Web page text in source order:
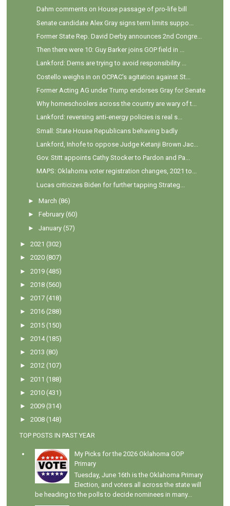
Dahm comments on House passage of pro-life bill
Senate candidate Alex Gray signs term limits suppo...
Former State Rep. David Derby announces 2nd Congre...
Then there were 10: Guy Barker joins GOP field in ...
Lankford: Dems are trying to avoid responsibility ...
Costello weighs in on OCPAC's agitation against St...
Former Acting AG under Trump endorses Gray for Senate
Why homeschoolers across the country are wary of t...
Lankford: reversing anti-energy policies is real s...
Small: State House Republicans behaving badly
Lankford, Inhofe to oppose Judge Ketanji Brown Jac...
Gov. Stitt appoints Cathy Stocker to Pardon and Pa...
MAPS: Oklahoma voter registration changes, 2021 to...
Lucas criticizes Biden for further tapping Strateg...
►March (86)
►February (60)
►January (57)
►2021 (302)
►2020 (807)
►2019 (485)
►2018 (560)
►2017 (418)
►2016 (288)
►2015 (150)
►2014 (185)
►2013 (80)
►2012 (107)
►2011 (188)
►2010 (431)
►2009 (314)
►2008 (148)
TOP POSTS IN PAST YEAR
My Picks for the 2026 Oklahoma GOP
Primary
Tuesday, June 16th is the Oklahoma Primary
Election, and voters all across the state will
be heading to the polls to decide nominees in many...